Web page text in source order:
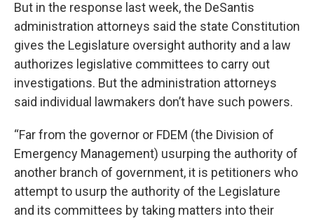
But in the response last week, the DeSantis
administration attorneys said the state Constitution
gives the Legislature oversight authority and a law
authorizes legislative committees to carry out
investigations. But the administration attorneys
said individual lawmakers don’t have such powers.
“Far from the governor or FDEM (the Division of
Emergency Management) usurping the authority of
another branch of government, it is petitioners who
attempt to usurp the authority of the Legislature
and its committees by taking matters into their